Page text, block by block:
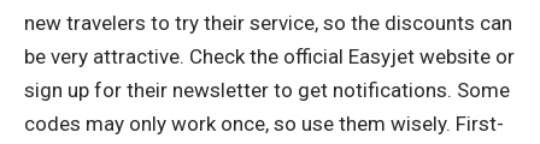
new travelers to try their service, so the discounts can
be very attractive. Check the official Easyjet website or
sign up for their newsletter to get notifications. Some
codes may only work once, so use them wisely. First-